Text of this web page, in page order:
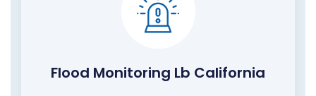
Flood Monitoring Lb California